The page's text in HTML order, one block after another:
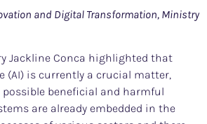
and Digital Transformation, Ministry
Jackline Conca highlighted that
(AI) is currently a crucial matter,
beneficial and harmful
are already embedded in the